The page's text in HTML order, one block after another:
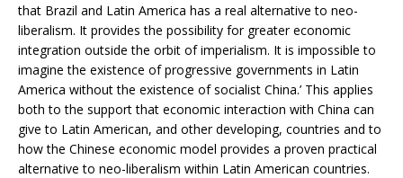
that Brazil and Latin America has a real alternative to neo-
liberalism. It provides the possibility for greater economic
integration outside the orbit of imperialism. It is impossible to
imagine the existence of progressive governments in Latin
America without the existence of socialist China.’ This applies
both to the support that economic interaction with China can
give to Latin American, and other developing, countries and to
how the Chinese economic model provides a proven practical
alternative to neo-liberalism within Latin American countries.